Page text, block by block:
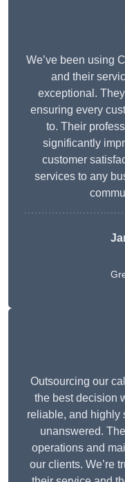
We’ve been using
and their
exceptional.
ensuring every
to. Their
significantly
customer
services to any
Outsourcing our
the best decision
reliable, and highly
unanswered.
operations and
our clients. We’re